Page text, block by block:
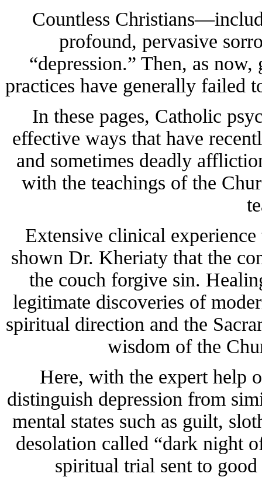
Countless
profound, pervasive
“depression.” Then, as
practices have generally failed
In these pages, Catholic
effective ways that have
and sometimes deadly
with the teachings of the
Extensive clinical
shown Dr. Kheriaty that the
the couch forgive sin.
legitimate discoveries of
spiritual direction and the
wisdom of the
Here, with the expert help
distinguish depression from
mental states such as guilt,
desolation called “dark night
spiritual trial sent to